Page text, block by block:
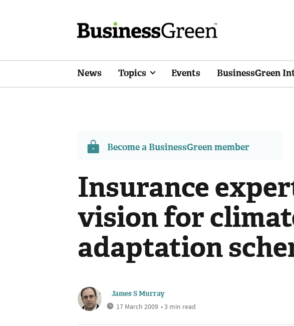
News Topics Events BusinessGreen
Become a BusinessGreen member
Insurance
vision for
adaptation
James S Murray
17 March 2009 • 3 min read